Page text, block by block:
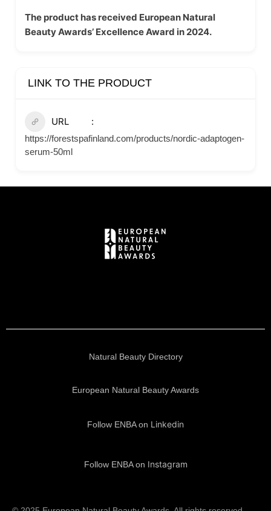
The product has received European Natural
Beauty Awards’ Excellence Award in 2024.
LINK TO THE PRODUCT
URL
https://forestspafinland.com/products/nordic-adaptogen-
serum-50ml
Natural Beauty Directory
European Natural Beauty Awards
Follow ENBA on Linkedin
Follow ENBA on Instagram